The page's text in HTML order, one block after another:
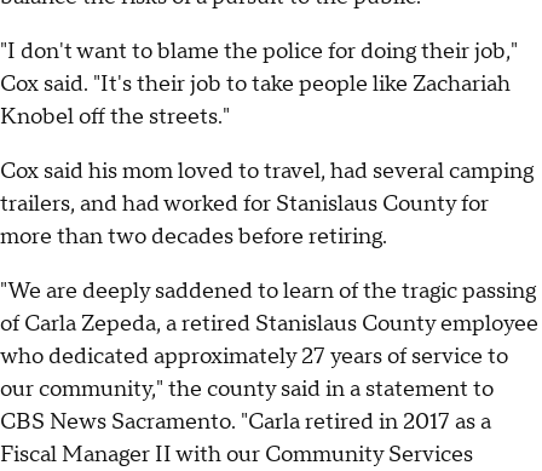
"I don't want to blame the police for doing their job,"
Cox said. "It's their job to take people like Zachariah
Knobel off the streets."
Cox said his mom loved to travel, had several camping
trailers, and had worked for Stanislaus County for
more than two decades before retiring.
"We are deeply saddened to learn of the tragic passing
of Carla Zepeda, a retired Stanislaus County employee
who dedicated approximately 27 years of service to
our community," the county said in a statement to
CBS News Sacramento. "Carla retired in 2017 as a
Fiscal Manager II with our Community Services